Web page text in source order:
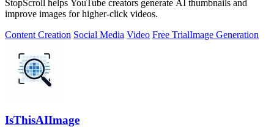
StopScroll helps YouTube creators generate AI thumbnails and
improve images for higher-click videos.
Content Creation Social Media Video Free TrialImage Generation
IsThisAIImage